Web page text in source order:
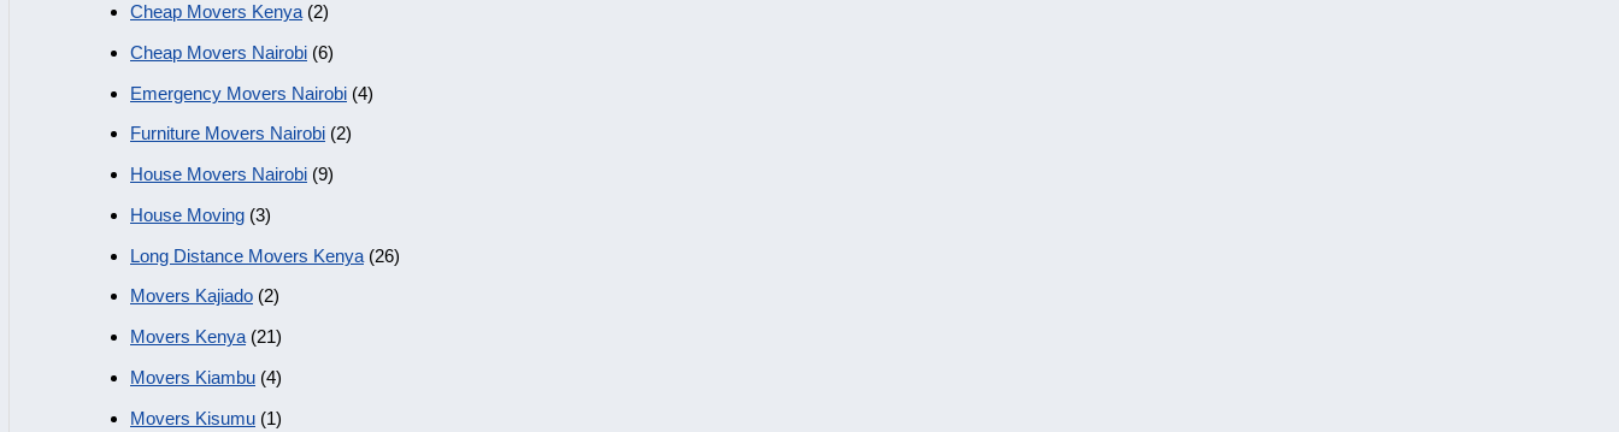
Cheap Movers Kenya (2)
Cheap Movers Nairobi (6)
Emergency Movers Nairobi (4)
Furniture Movers Nairobi (2)
House Movers Nairobi (9)
House Moving (3)
Long Distance Movers Kenya (26)
Movers Kajiado (2)
Movers Kenya (21)
Movers Kiambu (4)
Movers Kisumu (1)